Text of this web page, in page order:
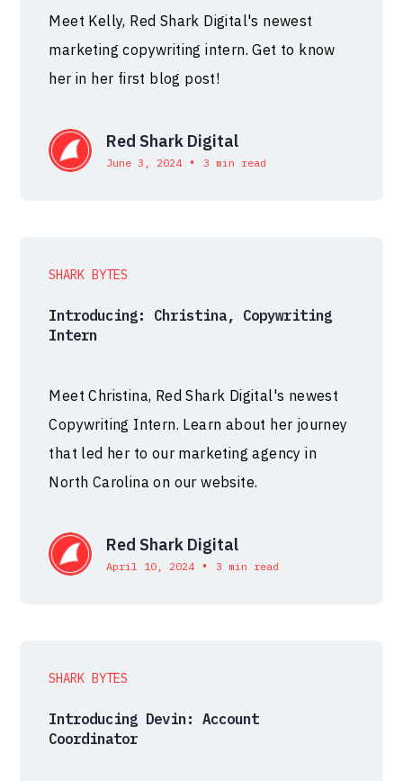
Meet Kelly, Red Shark Digital's newest
marketing copywriting intern. Get to know
her in her first blog post!
Red Shark Digital
June 3, 2024 • 3 min read
SHARK BYTES
Introducing: Christina, Copywriting
Intern
Meet Christina, Red Shark Digital's newest
Copywriting Intern. Learn about her journey
that led her to our marketing agency in
North Carolina on our website.
Red Shark Digital
April 10, 2024 • 3 min read
SHARK BYTES
Introducing Devin: Account
Coordinator